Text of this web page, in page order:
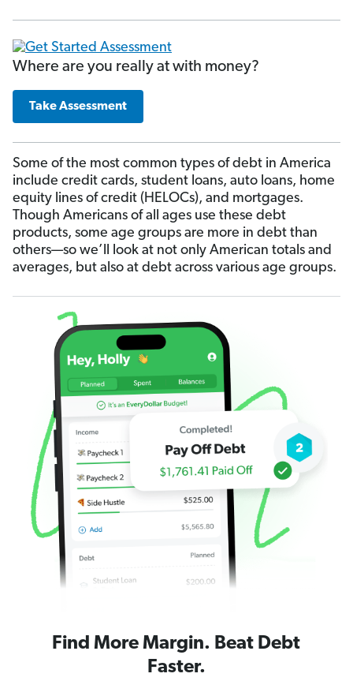
Where are you really at with money?
Take Assessment
Some of the most common types of debt in America
include credit cards, student loans, auto loans, home
equity lines of credit (HELOCs), and mortgages.
Though Americans of all ages use these debt
products, some age groups are more in debt than
others—so we’ll look at not only American totals and
averages, but also at debt across various age groups.
Find More Margin. Beat Debt
Faster.